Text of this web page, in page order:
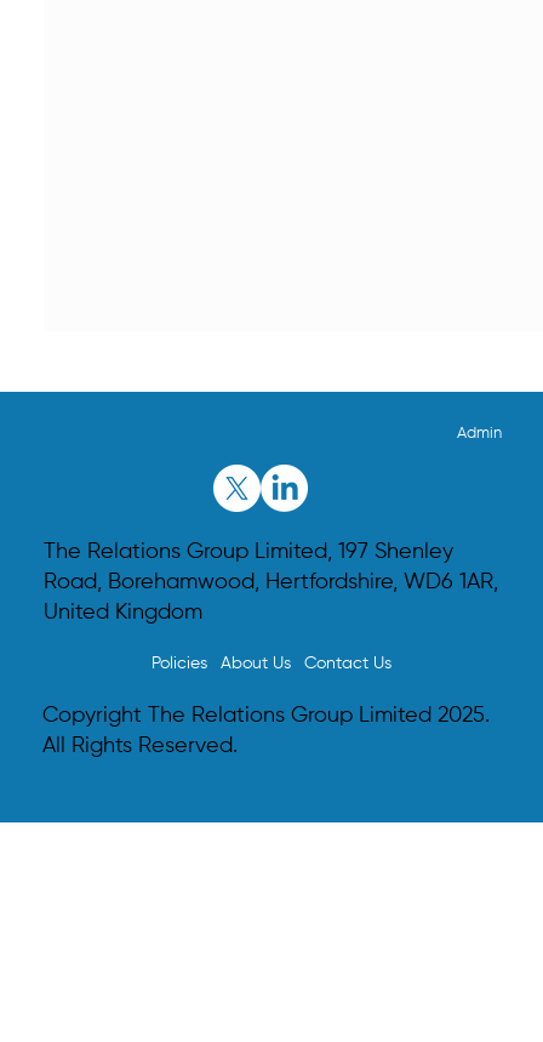
Landscape
The Relations Group Limited, 197 Shenley
Road, Borehamwood, Hertfordshire, WD6 1AR,
United Kingdom
Policies Contact Us
About Us
Copyright The Relations Group Limited 2025.
All Rights Reserved.
Admin